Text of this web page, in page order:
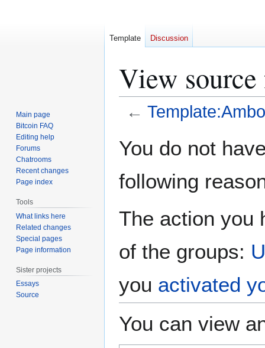
View source
←
toto
You do not
following
The action you
of the groups:
you activated
You can view
Template Discussion
Main page
Bitcoin FAQ
Editing help
Forums
Chatrooms
Recent changes
Page index
Tools
What links here
Related changes
Special pages
Page information
Sister projects
Essays
Source